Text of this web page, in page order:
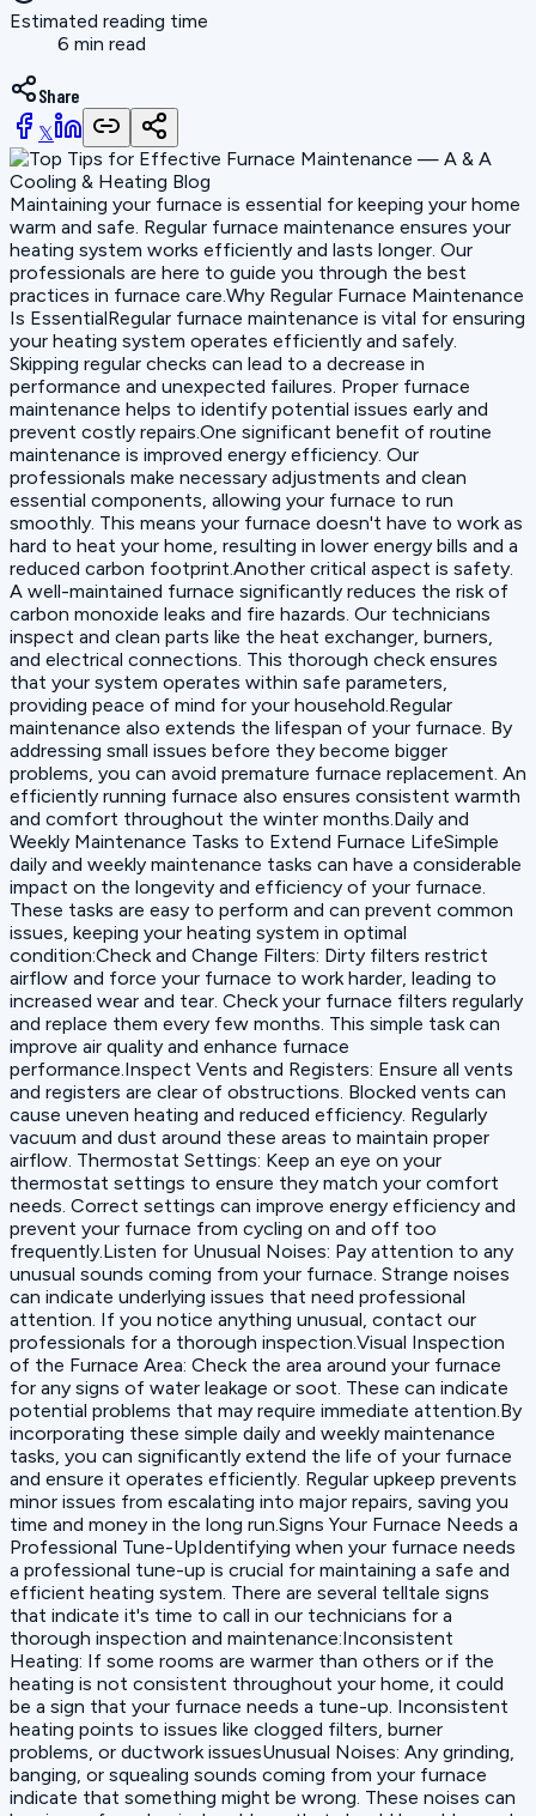
Estimated reading time
6 min read
Share
𝕏
Maintaining your furnace is essential for keeping your home
warm and safe. Regular furnace maintenance ensures your
heating system works efficiently and lasts longer. Our
professionals are here to guide you through the best
practices in furnace care.Why Regular Furnace Maintenance
Is EssentialRegular furnace maintenance is vital for ensuring
your heating system operates efficiently and safely.
Skipping regular checks can lead to a decrease in
performance and unexpected failures. Proper furnace
maintenance helps to identify potential issues early and
prevent costly repairs.One significant benefit of routine
maintenance is improved energy efficiency. Our
professionals make necessary adjustments and clean
essential components, allowing your furnace to run
smoothly. This means your furnace doesn't have to work as
hard to heat your home, resulting in lower energy bills and a
reduced carbon footprint.Another critical aspect is safety.
A well-maintained furnace significantly reduces the risk of
carbon monoxide leaks and fire hazards. Our technicians
inspect and clean parts like the heat exchanger, burners,
and electrical connections. This thorough check ensures
that your system operates within safe parameters,
providing peace of mind for your household.Regular
maintenance also extends the lifespan of your furnace. By
addressing small issues before they become bigger
problems, you can avoid premature furnace replacement. An
efficiently running furnace also ensures consistent warmth
and comfort throughout the winter months.Daily and
Weekly Maintenance Tasks to Extend Furnace LifeSimple
daily and weekly maintenance tasks can have a considerable
impact on the longevity and efficiency of your furnace.
These tasks are easy to perform and can prevent common
issues, keeping your heating system in optimal
condition:‍Check and Change Filters: Dirty filters restrict
airflow and force your furnace to work harder, leading to
increased wear and tear. Check your furnace filters regularly
and replace them every few months. This simple task can
improve air quality and enhance furnace
performance.‍Inspect Vents and Registers: Ensure all vents
and registers are clear of obstructions. Blocked vents can
cause uneven heating and reduced efficiency. Regularly
vacuum and dust around these areas to maintain proper
airflow.‍ Thermostat Settings: Keep an eye on your
thermostat settings to ensure they match your comfort
needs. Correct settings can improve energy efficiency and
prevent your furnace from cycling on and off too
frequently.‍Listen for Unusual Noises: Pay attention to any
unusual sounds coming from your furnace. Strange noises
can indicate underlying issues that need professional
attention. If you notice anything unusual, contact our
professionals for a thorough inspection.‍Visual Inspection
of the Furnace Area: Check the area around your furnace
for any signs of water leakage or soot. These can indicate
potential problems that may require immediate attention.By
incorporating these simple daily and weekly maintenance
tasks, you can significantly extend the life of your furnace
and ensure it operates efficiently. Regular upkeep prevents
minor issues from escalating into major repairs, saving you
time and money in the long run.Signs Your Furnace Needs a
Professional Tune-UpIdentifying when your furnace needs
a professional tune-up is crucial for maintaining a safe and
efficient heating system. There are several telltale signs
that indicate it's time to call in our technicians for a
thorough inspection and maintenance:‍Inconsistent
Heating: If some rooms are warmer than others or if the
heating is not consistent throughout your home, it could
be a sign that your furnace needs a tune-up. Inconsistent
heating points to issues like clogged filters, burner
problems, or ductwork issues‍Unusual Noises: Any grinding,
banging, or squealing sounds coming from your furnace
indicate that something might be wrong. These noises can